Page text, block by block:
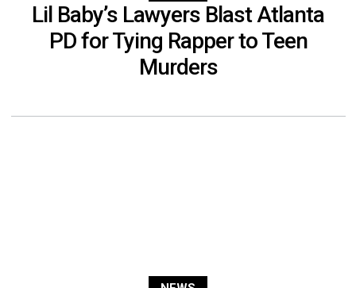
Lil Baby’s Lawyers Blast Atlanta
PD for Tying Rapper to Teen
Murders